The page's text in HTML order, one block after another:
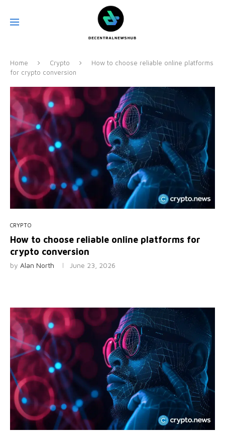
Home Crypto
How to choose reliable online platforms
for crypto conversion
CRYPTO
How to choose reliable online platforms for
crypto conversion
by Alan North June 23, 2026